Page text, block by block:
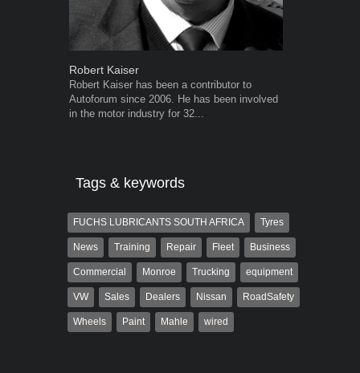
Robert Kaiser
Robert Kaiser has been a contributor to
Autoforum since 2006. He has been involved
in the motor industry for 32...
Tags & keywords
FUCHS LUBRICANTS SOUTH AFRICA Tyres
News Training Repair Fleet Business
Commercial Monroe Trucking equipment
VW Sales Dealers Nissan RoadSafety
Wheels Paint Mahle wired